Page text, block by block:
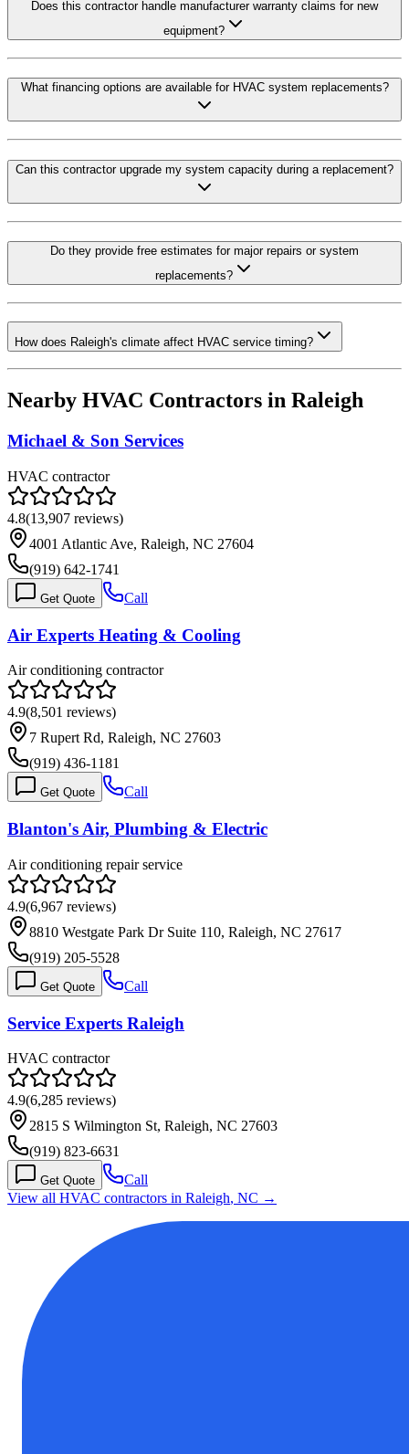
Does this contractor handle manufacturer warranty claims for new
equipment?
What financing options are available for HVAC system replacements?
Can this contractor upgrade my system capacity during a replacement?
Do they provide free estimates for major repairs or system
replacements?
How does Raleigh's climate affect HVAC service timing?
Nearby HVAC Contractors in Raleigh
Michael & Son Services
HVAC contractor
4.8(13,907 reviews)
4001 Atlantic Ave, Raleigh, NC 27604
(919) 642-1741
Get Quote Call
Air Experts Heating & Cooling
Air conditioning contractor
4.9(8,501 reviews)
7 Rupert Rd, Raleigh, NC 27603
(919) 436-1181
Get Quote Call
Blanton's Air, Plumbing & Electric
Air conditioning repair service
4.9(6,967 reviews)
8810 Westgate Park Dr Suite 110, Raleigh, NC 27617
(919) 205-5528
Get Quote Call
Service Experts Raleigh
HVAC contractor
4.9(6,285 reviews)
2815 S Wilmington St, Raleigh, NC 27603
(919) 823-6631
Get Quote
Call
View all HVAC contractors in Raleigh, NC →